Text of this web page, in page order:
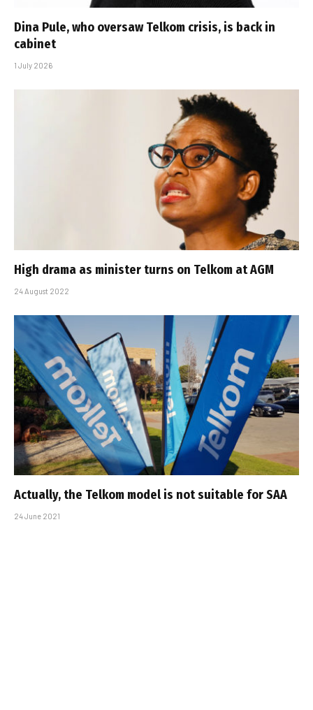
Dina Pule, who oversaw Telkom crisis, is back in
cabinet
1 July 2026
High drama as minister turns on Telkom at AGM
24 August 2022
Actually, the Telkom model is not suitable for SAA
24 June 2021